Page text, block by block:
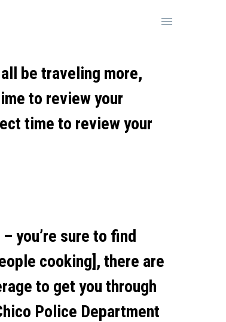

be traveling more,
to review your
time to review your
you’re sure to find
cooking], there are
to get you through
Police Department